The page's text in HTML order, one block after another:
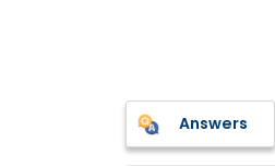
Answers